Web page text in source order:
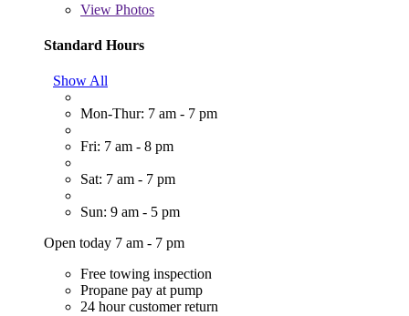
View Photos
Standard Hours
Show All
Mon-Thur: 7 am - 7 pm
Fri: 7 am - 8 pm
Sat: 7 am - 7 pm
Sun: 9 am - 5 pm
Open today 7 am - 7 pm
Free towing inspection
Propane pay at pump
24 hour customer return